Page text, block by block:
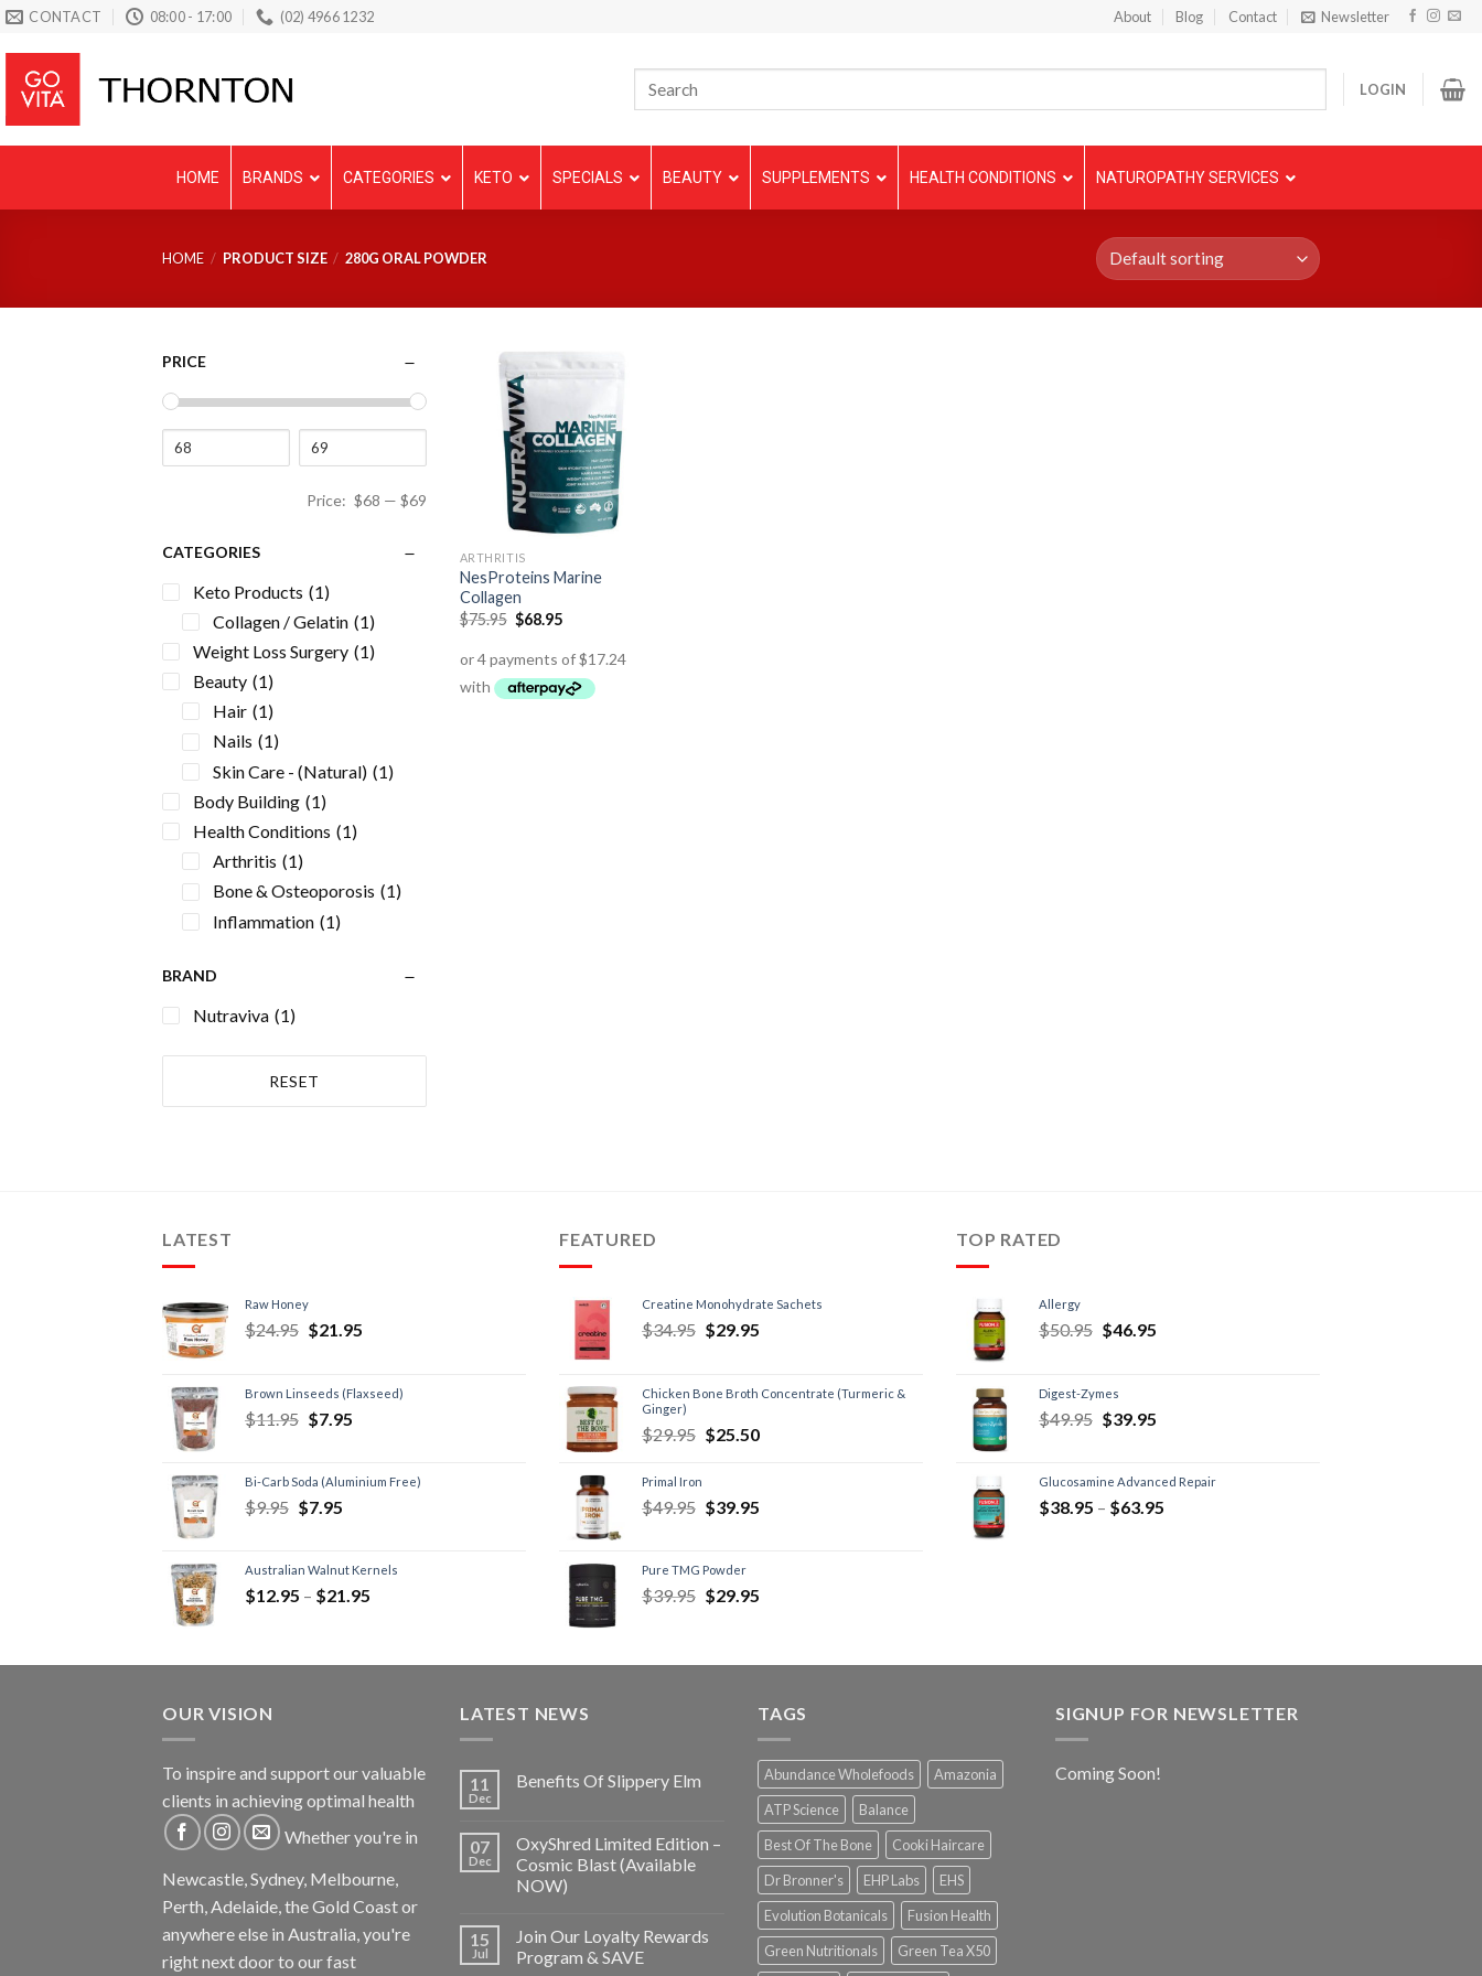
Skip
content
CONTACT 08:00 - 17:00 (02) 4966 1232 About Blog Contact Newsletter
LOGIN
HOME BRANDS CATEGORIES KETO SPECIALS BEAUTY SUPPLEMENTS HEALTH CONDITIONS NATUROPATHY SERVICES
HOME / PRODUCT SIZE / 280G ORAL POWDER
PRICE
Price: $68 — $69
CATEGORIES
Keto Products (1)
Collagen / Gelatin (1)
Weight Loss Surgery (1)
Beauty (1)
Hair (1)
Nails (1)
Skin Care - (Natural) (1)
Body Building (1)
Health Conditions (1)
Arthritis (1)
Bone & Osteoporosis (1)
Inflammation (1)
Supplements
Recovery Supplements
BRAND
Nutraviva (1)
RESET
ARTHRITIS
NesProteins Marine
Collagen
$75.95 $68.95
LATEST
Raw Honey
$24.95 $21.95
Brown Linseeds (Flaxseed)
$11.95 $7.95
Bi-Carb Soda (Aluminium Free)
$9.95 $7.95
Australian Walnut Kernels
$12.95 – $21.95
FEATURED
Creatine Monohydrate Sachets
$34.95 $29.95
Chicken Bone Broth Concentrate (Turmeric &
Ginger)
$29.95 $25.50
Primal Iron
$49.95 $39.95
Pure TMG Powder
$39.95 $29.95
TOP RATED
Allergy
$50.95 $46.95
Digest-Zymes
$49.95 $39.95
Glucosamine Advanced Repair
$38.95 – $63.95
OUR VISION
To inspire and support our valuable
clients in achieving optimal health
Whether you're in
Newcastle, Sydney, Melbourne,
Perth, Adelaide, the Gold Coast or
anywhere else in Australia, you're
right next door to our fast
LATEST NEWS
11
Dec
Benefits Of Slippery Elm
07
Dec
OxyShred Limited Edition –
Cosmic Blast (Available
NOW)
15
Jul
Join Our Loyalty Rewards
Program & SAVE
TAGS
Abundance Wholefoods
Amazonia
ATP Science
Balance
Best Of The Bone
Cooki Haircare
Dr Bronner's
EHP Labs
EHS
Evolution Botanicals
Fusion Health
Green Nutritionals
Green Tea X50
SIGNUP FOR NEWSLETTER
Coming Soon!